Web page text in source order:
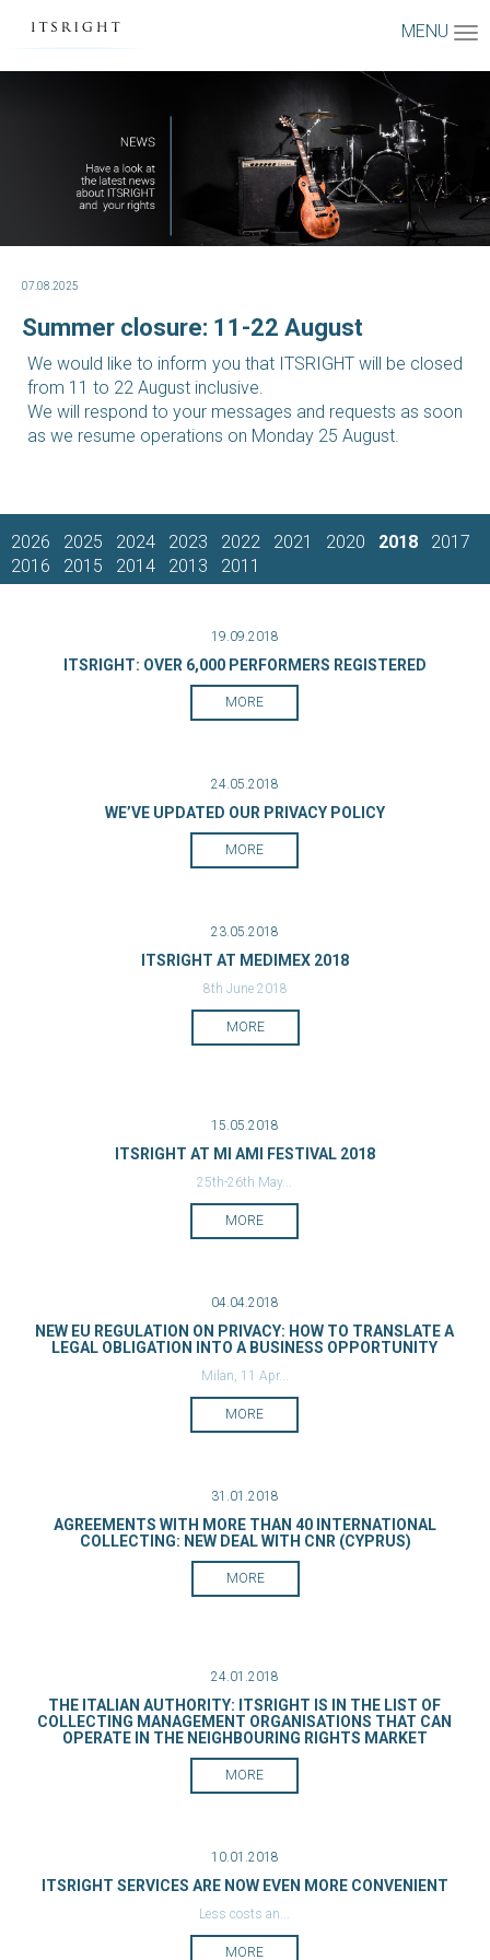
MENU
07.08.2025
Summer closure: 11-22 August
We would like to inform you that ITSRIGHT will be closed
from 11 to 22 August inclusive.
We will respond to your messages and requests as soon
as we resume operations on Monday 25 August.
2026 2025 2024 2023 2022 2021 2020 2018
2017
2016
2015 2014 2013 2011
19.09.2018
ITSRIGHT: OVER 6,000 PERFORMERS REGISTERED
MORE
24.05.2018
WE’VE UPDATED OUR PRIVACY POLICY
MORE
23.05.2018
ITSRIGHT AT MEDIMEX 2018
8th June 2018
MORE
15.05.2018
ITSRIGHT AT MI AMI FESTIVAL 2018
25th-26th May...
MORE
04.04.2018
NEW EU REGULATION ON PRIVACY: HOW TO TRANSLATE A
LEGAL OBLIGATION INTO A BUSINESS OPPORTUNITY
Milan, 11 Apr...
MORE
31.01.2018
AGREEMENTS WITH MORE THAN 40 INTERNATIONAL
COLLECTING: NEW DEAL WITH CNR (CYPRUS)
MORE
24.01.2018
THE ITALIAN AUTHORITY: ITSRIGHT IS IN THE LIST OF
COLLECTING MANAGEMENT ORGANISATIONS THAT CAN
OPERATE IN THE NEIGHBOURING RIGHTS MARKET
MORE
10.01.2018
ITSRIGHT SERVICES ARE NOW EVEN MORE CONVENIENT
Less costs an...
MORE